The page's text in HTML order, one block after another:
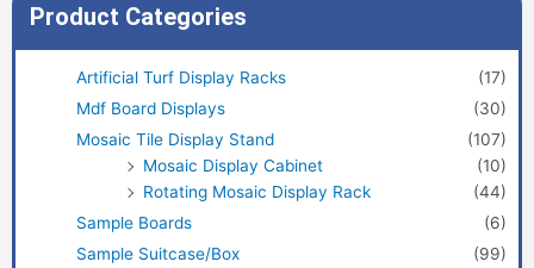
Product Categories
Artificial Turf Display Racks
(17)
Mdf Board Displays
(30)
Mosaic Tile Display Stand
(107)
Mosaic Display Cabinet
(10)
Rotating Mosaic Display Rack
(44)
Sample Boards
(6)
Sample Suitcase/Box
(99)